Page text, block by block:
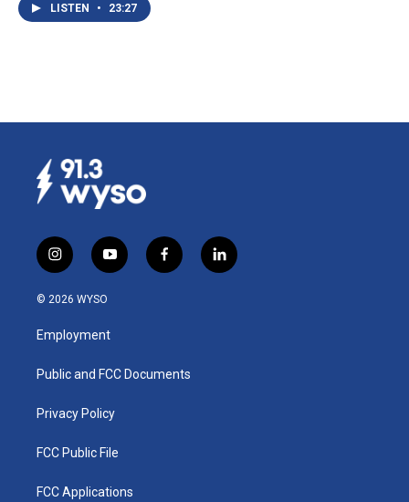
LISTEN • 23:27
i
n
s
g
a
y
o
u
b
f
a
k
l
i
© 2026 WYSO
Employment
Public and FCC Documents
Privacy Policy
FCC Public File
FCC Applications